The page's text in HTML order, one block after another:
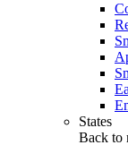
States
Back to